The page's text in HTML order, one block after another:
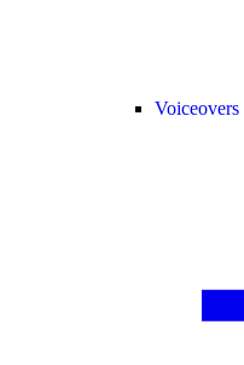
Voiceovers